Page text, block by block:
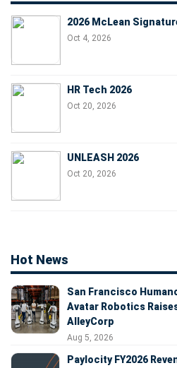
2026 McLean
Oct 4, 2026
HR Tech 2026
Oct 20, 2026
UNLEASH 2026
Oct 20, 2026
Hot News
San Francisco
Avatar Robotics
AlleyCorp
Aug 5, 2026
Paylocity FY2026